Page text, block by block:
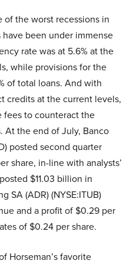
the worst recessions in
been under immense
rate was at 5.6% at the
while provisions for the
of total loans. And with
credits at the current levels,
fees to counteract the
At the end of July, Banco
posted second quarter
share, in-line with analysts’
$11.03 billion in
SA (ADR) (NYSE:ITUB)
and a profit of $0.29 per
of $0.24 per share.
Horseman’s favorite